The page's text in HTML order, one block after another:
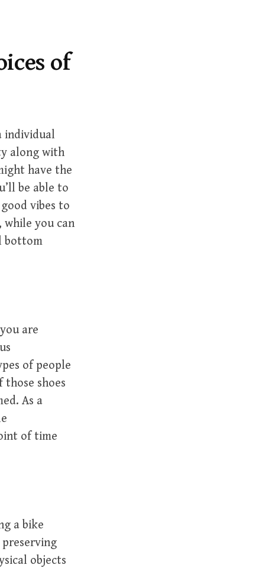
o
of
individual
along with
have the
be able to
vibes to
while you can
bottom
are
of people
shoes
As a
of time
a bike
objects